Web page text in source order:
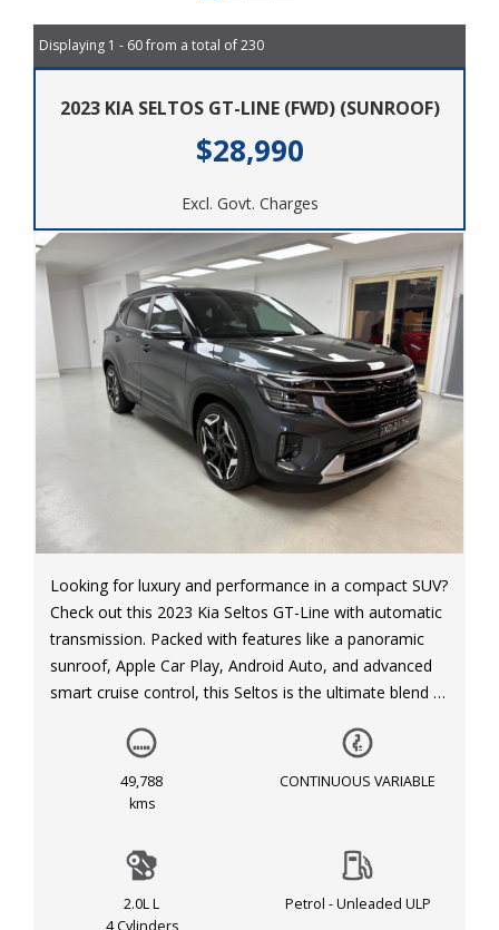
Displaying 1 - 60 from a total of 230
2023 KIA SELTOS GT-LINE (FWD) (SUNROOF)
$28,990
Excl. Govt. Charges
Looking for luxury and performance in a compact SUV?
Check out this 2023 Kia Seltos GT-Line with automatic
transmission. Packed with features like a panoramic
sunroof, Apple Car Play, Android Auto, and advanced
smart cruise control, this Seltos is the ultimate blend of
With safety features like blind spot collision-avoidance
assist, forward collision warning, and lane keeping
The sleek grey exterior and black interior make this
Seltos stand out on the road.
49,788
kms
CONTINUOUS VARIABLE
2.0L L
4 Cylinders
Petrol - Unleaded ULP